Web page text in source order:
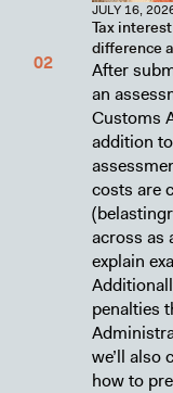
JULY 16,
Tax
difference
After
an
Customs
addition
costs are
across as
explain
penalties
we’ll also
how to